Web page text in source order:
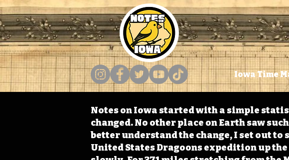
Iowa Time
Notes on Iowa started with a simple
changed. No other place on Earth saw
better understand the change, I set out
United States Dragoons expedition up the